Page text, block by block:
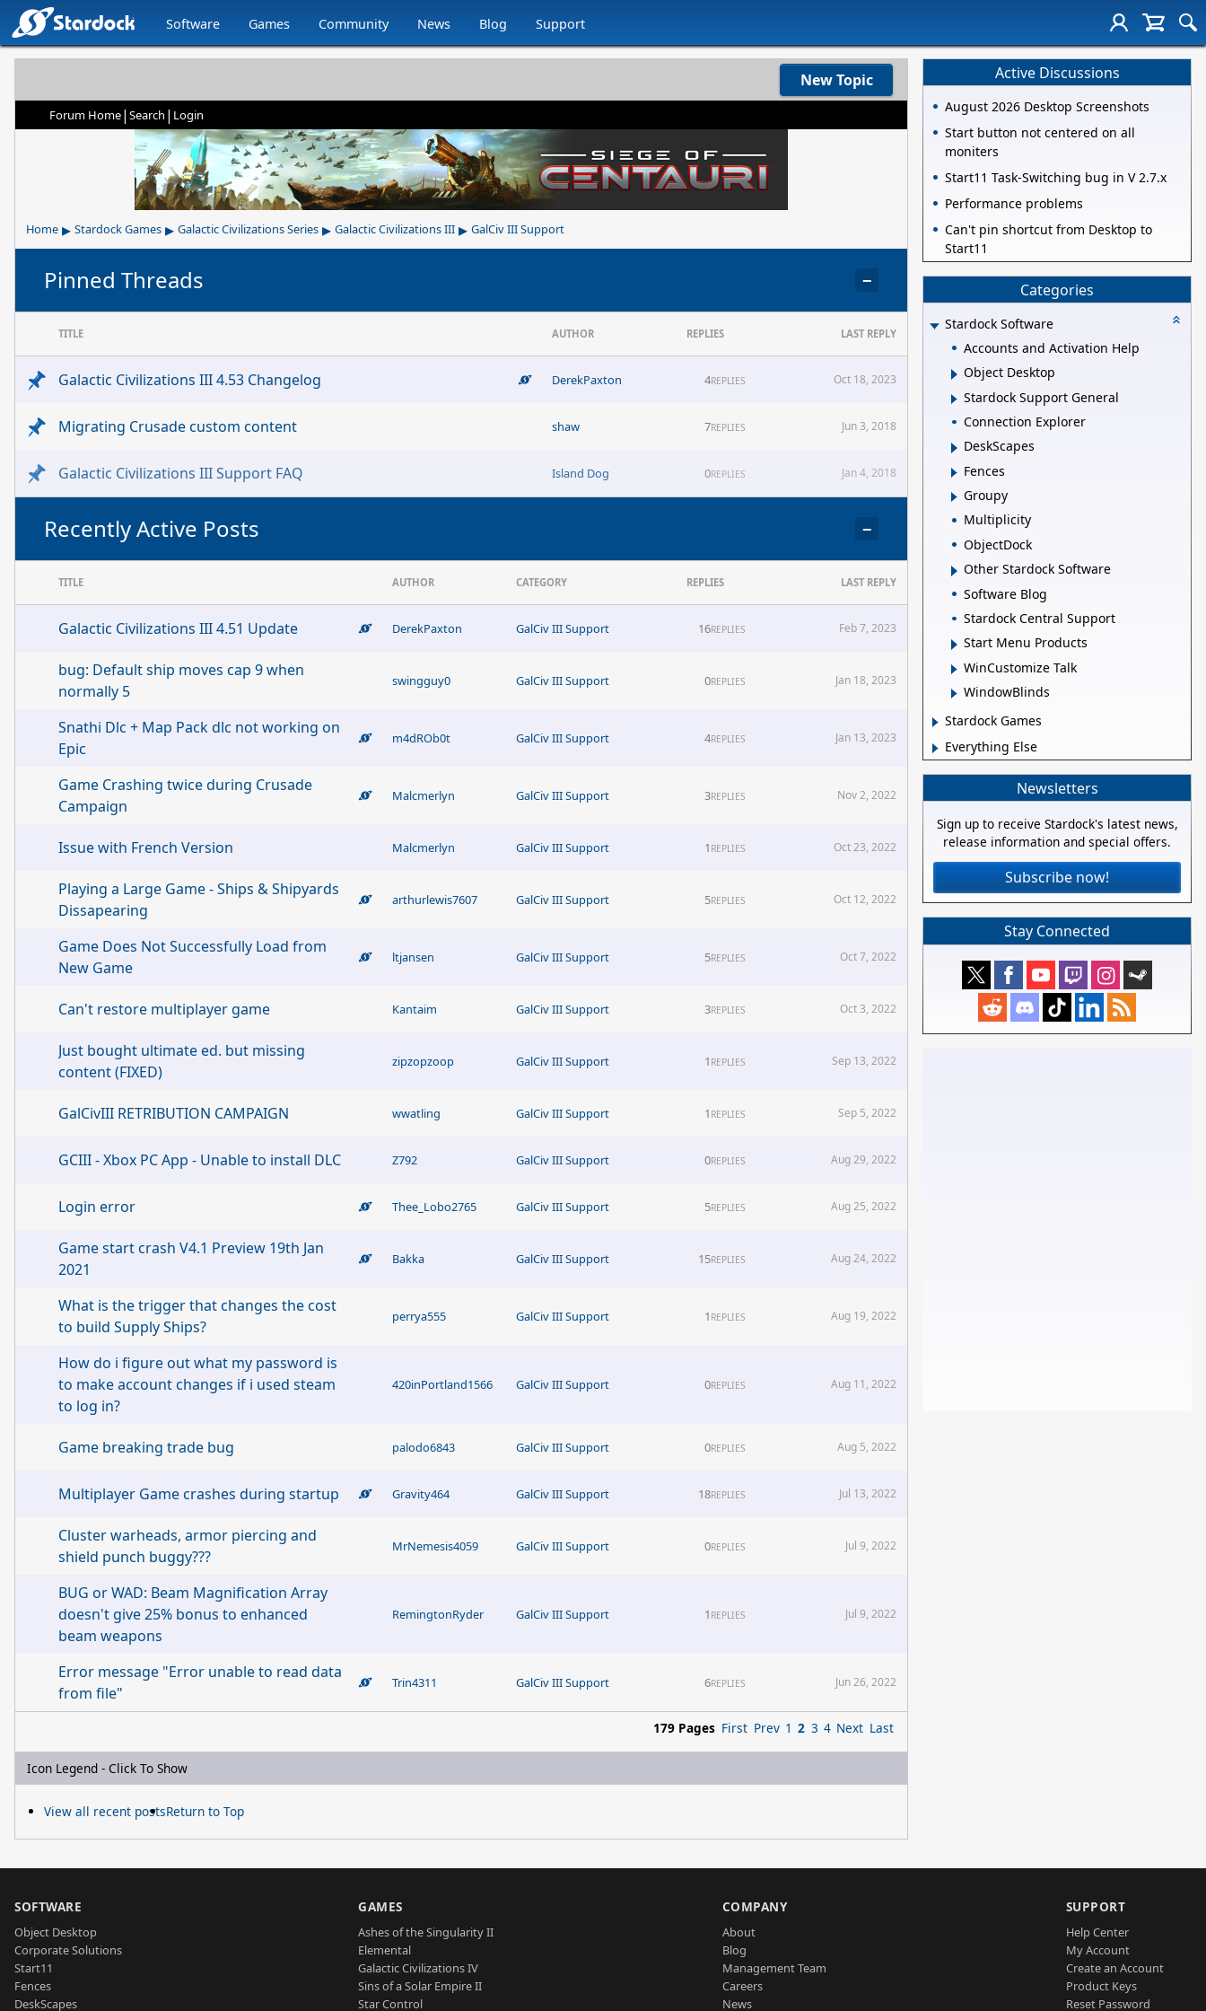
Software Games Community News Blog Support
New Topic
Forum Home| Search | Login
Home ▸ Stardock Games ▸ Galactic Civilizations Series ▸ Galactic Civilizations III ▸ GalCiv III Support
Pinned Threads −
TITLE AUTHOR REPLIES LAST REPLY
Galactic Civilizations III 4.53 Changelog DerekPaxton 4REPLIES Oct 18, 2023
Migrating Crusade custom content shaw 7REPLIES Jun 3, 2018
Galactic Civilizations III Support FAQ Island Dog 0REPLIES Jan 4, 2018
Recently Active Posts −
TITLE AUTHOR CATEGORY REPLIES LAST REPLY
Galactic Civilizations III 4.51 Update DerekPaxton GalCiv III Support 16REPLIES Feb 7, 2023
bug: Default ship moves cap 9 when
normally 5
swingguy0 GalCiv III Support 0REPLIES Jan 18, 2023
Snathi Dlc + Map Pack dlc not working on
Epic
m4dROb0t GalCiv III Support 4REPLIES Jan 13, 2023
Game Crashing twice during Crusade
Campaign
Malcmerlyn GalCiv III Support 3REPLIES Nov 2, 2022
Issue with French Version Malcmerlyn GalCiv III Support 1 REPLIES Oct 23, 2022
Playing a Large Game - Ships & Shipyards
Dissapearing
arthurlewis7607 GalCiv III Support 5REPLIES Oct 12, 2022
Game Does Not Successfully Load from
New Game
ltjansen GalCiv III Support 5REPLIES Oct 7, 2022
Can't restore multiplayer game Kantaim GalCiv III Support 3REPLIES Oct 3, 2022
Just bought ultimate ed. but missing
content (FIXED)
zipzopzoop GalCiv III Support 1 REPLIES Sep 13, 2022
GalCivIII RETRIBUTION CAMPAIGN wwatling GalCiv III Support 1 REPLIES Sep 5, 2022
GCIII - Xbox PC App - Unable to install DLC Z792 GalCiv III Support 0REPLIES Aug 29, 2022
Login error Thee_Lobo2765 GalCiv III Support 5REPLIES Aug 25, 2022
Game start crash V4.1 Preview 19th Jan
2021
Bakka GalCiv III Support 15REPLIES Aug 24, 2022
What is the trigger that changes the cost
to build Supply Ships?
perrya555 GalCiv III Support 1 REPLIES Aug 19, 2022
How do i figure out what my password is
to make account changes if i used steam
to log in?
420inPortland1566 GalCiv III Support 0REPLIES Aug 11, 2022
Game breaking trade bug palodo6843 GalCiv III Support 0REPLIES Aug 5, 2022
Multiplayer Game crashes during startup Gravity464 GalCiv III Support 18REPLIES Jul 13, 2022
Cluster warheads, armor piercing and
shield punch buggy???
MrNemesis4059 GalCiv III Support 0REPLIES Jul 9, 2022
BUG or WAD: Beam Magnification Array
doesn't give 25% bonus to enhanced
beam weapons
RemingtonRyder GalCiv III Support 1 REPLIES Jul 9, 2022
Error message "Error unable to read data
from file"
Trin4311 GalCiv III Support 6REPLIES Jun 26, 2022
179 Pages First Prev 1 2 3 4 Next Last
Icon Legend - Click To Show
View all recent postsReturn to Top
Active Discussions
August 2026 Desktop Screenshots
Start button not centered on all
moniters
Start11 Task-Switching bug in V 2.7.x
Performance problems
Can't pin shortcut from Desktop to
Start11
Categories
Stardock Software
Accounts and Activation Help
Object Desktop
Stardock Support General
Connection Explorer
DeskScapes
Fences
Groupy
Multiplicity
ObjectDock
Other Stardock Software
Software Blog
Stardock Central Support
Start Menu Products
WinCustomize Talk
WindowBlinds
Stardock Games
Everything Else
Newsletters
Sign up to receive Stardock's latest news,
release information and special offers.
Subscribe now!
Stay Connected
SOFTWARE
Object Desktop
Corporate Solutions
Start11
Fences
DeskScapes
GAMES
Ashes of the Singularity II
Elemental
Galactic Civilizations IV
Sins of a Solar Empire II
Star Control
COMPANY
About
Blog
Management Team
Careers
News
SUPPORT
Help Center
My Account
Create an Account
Product Keys
Reset Password